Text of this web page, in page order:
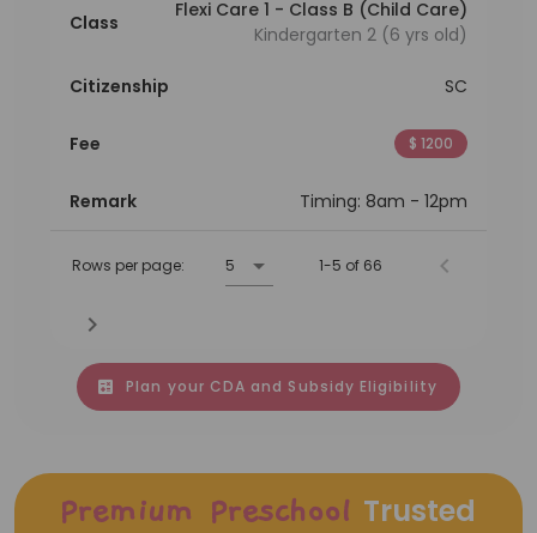
Class
Flexi Care 1 - Class B (Child Care)
Kindergarten 2 (6 yrs old)
Citizenship SC
Fee $ 1200
Remark Timing: 8am - 12pm
Rows per page: 5 1-5 of 66
Plan your CDA and Subsidy Eligibility
Premium Preschool Trusted